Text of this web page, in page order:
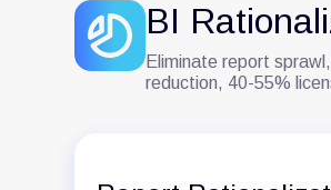
BI
Eliminate report
reduction, 40-55%